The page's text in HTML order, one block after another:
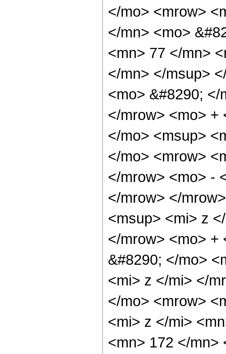
</mo> <mrow>
</mn> <mo>
<mn> 77 </mn>
</mn> </msup>
<mo> &#8290;
</mrow> <mo> +
</mo> <msup>
</mo> <mrow>
</mrow> <mo> -
</mrow> </
<msup> <mi> z
</mrow> <mo> +
&#8290; </mo>
<mi> z </mi> </
</mo> <mrow>
<mi> z </mi>
<mn> 172 </mn>